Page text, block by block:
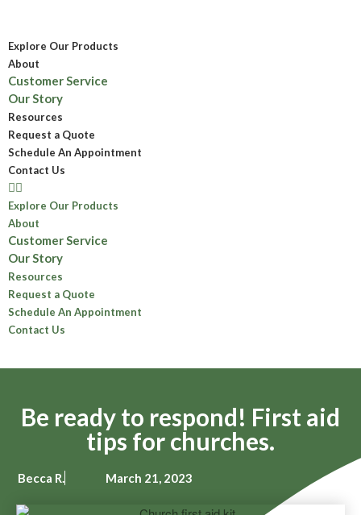
Explore Our Products
About
Customer Service
Our Story
Resources
Request a Quote
Schedule An Appointment
Contact Us
Explore Our Products
About
Customer Service
Our Story
Resources
Request a Quote
Schedule An Appointment
Contact Us
Be ready to respond! First aid
tips for churches.
Becca R. March 21, 2023